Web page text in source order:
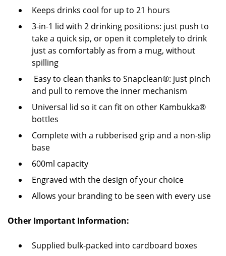
Keeps drinks cool for up to 21 hours
3-in-1 lid with 2 drinking positions: just push to
take a quick sip, or open it completely to drink
just as comfortably as from a mug, without
spilling
Easy to clean thanks to Snapclean®: just pinch
and pull to remove the inner mechanism
Universal lid so it can fit on other Kambukka®
bottles
Complete with a rubberised grip and a non-slip
base
600ml capacity
Engraved with the design of your choice
Allows your branding to be seen with every use
Other Important Information:
Supplied bulk-packed into cardboard boxes